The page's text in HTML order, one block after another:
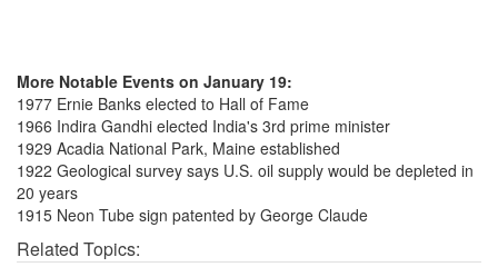
More Notable Events on January 19:
1977 Ernie Banks elected to Hall of Fame
1966 Indira Gandhi elected India's 3rd prime minister
1929 Acadia National Park, Maine established
1922 Geological survey says U.S. oil supply would be depleted in
20 years
1915 Neon Tube sign patented by George Claude
Related Topics: